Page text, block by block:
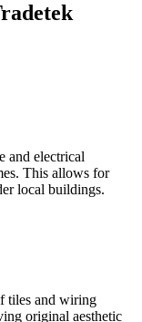
and electrical
This allows for
local buildings.
tiles and wiring
original aesthetic